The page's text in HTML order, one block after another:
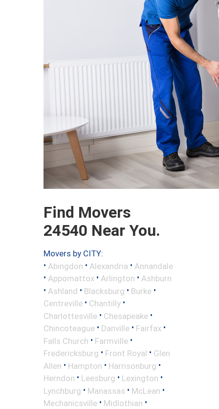
Find Movers
24540 Near You.
Movers by CITY:
• Abingdon • Alexandria • Annandale
• Appomattox • Arlington • Ashburn
• Ashland • Blacksburg • Burke •
Centreville • Chantilly •
Charlottesville • Chesapeake •
Chincoteague • Danville • Fairfax •
Falls Church • Farmville •
Fredericksburg • Front Royal • Glen
Allen • Hampton • Harrisonburg •
Herndon • Leesburg • Lexington •
Lynchburg • Manassas • McLean •
Mechanicsville • Midlothian •